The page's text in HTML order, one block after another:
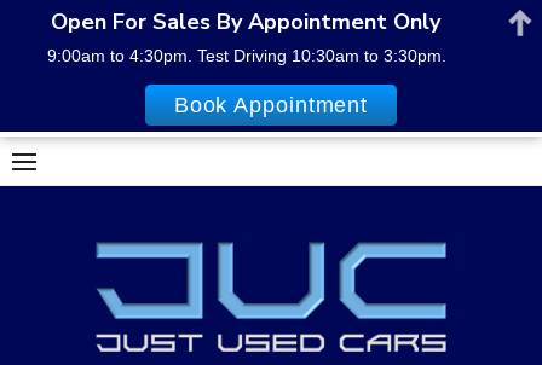
Skip
to
Open For Sales By Appointment Only
9:00am to 4:30pm. Test Driving 10:30am to 3:30pm.
Book Appointment